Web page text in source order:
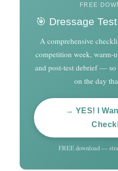
FREE
🎯 Dressage
A comprehensive
competition week, warm-
and post-test debrief —
on the day
→ YES! I
FREE download —